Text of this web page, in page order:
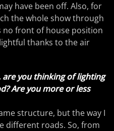
have been off. Also, for
the whole show through
no front of house position
thanks to the air
you thinking of lighting
Are you more or less
structure, but the way I
different roads. So, from